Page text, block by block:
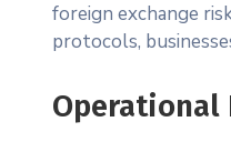
foreign exchange
protocols,
Operational